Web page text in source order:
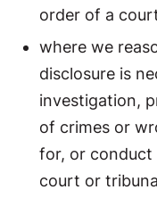
order of a
where we
disclosure is
investigation,
of crimes or
for, or conduct
court or